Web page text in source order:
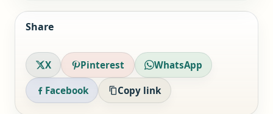
Share
X Pinterest WhatsApp
Facebook Copy link